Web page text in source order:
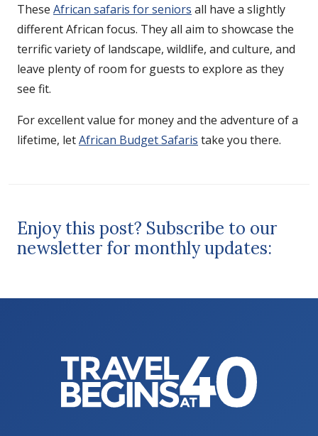
These African safaris for seniors all have a slightly
different African focus. They all aim to showcase the
terrific variety of landscape, wildlife, and culture, and
leave plenty of room for guests to explore as they
see fit.
For excellent value for money and the adventure of a
lifetime, letAfrican Budget Safaris take you there.
Enjoy this post? Subscribe to our
newsletter for monthly updates: